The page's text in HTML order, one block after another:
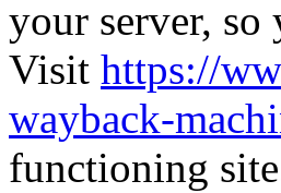
your server, so
Visit https://
wayback-
functioning